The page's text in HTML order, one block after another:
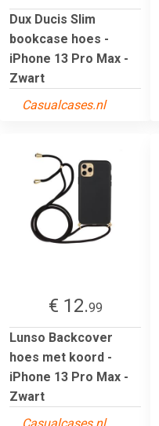
Dux Ducis Slim
bookcase hoes -
iPhone 13 Pro Max -
Zwart
Casualcases.nl
€ 12.99
Lunso Backcover
hoes met koord -
iPhone 13 Pro Max -
Zwart